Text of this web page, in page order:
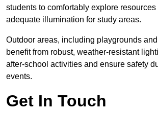
students to comfortably explore
adequate illumination for study areas.
Outdoor areas, including playgrounds
benefit from robust, weather-resistant
after-school activities and ensure safety
events.
Get In Touch